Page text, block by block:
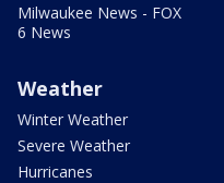
Milwaukee News - FOX
6 News
Weather
Winter Weather
Severe Weather
Hurricanes